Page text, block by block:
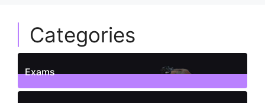
Categories
Exams
1Posts